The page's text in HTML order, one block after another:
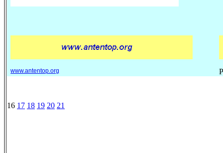
www.antentop.org
16 17 18 19 20 21